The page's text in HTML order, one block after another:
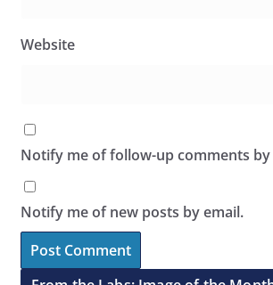
Website
Notify me of follow-up comments by
Notify me of new posts by email.